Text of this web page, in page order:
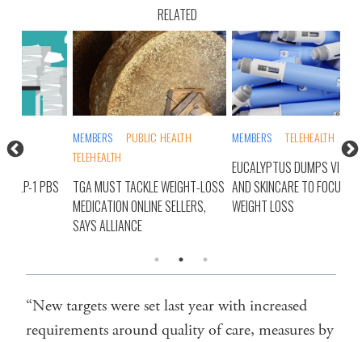
RELATED
PUBLIC HEALTH
TELEHEALTH
TGA MUST TACKLE WEIGHT-LOSS
MEDICATION ONLINE SELLERS,
SAYS ALLIANCE
MEMBERS TELEHEALTH
EUCALYPTUS DUMPS VITAMINS
AND SKINCARE TO FOCUS ON
WEIGHT LOSS
“New targets were set last year with increased
requirements around quality of care, measures by